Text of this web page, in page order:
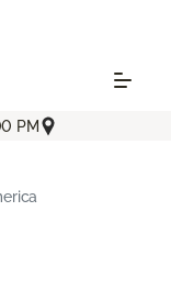
PM